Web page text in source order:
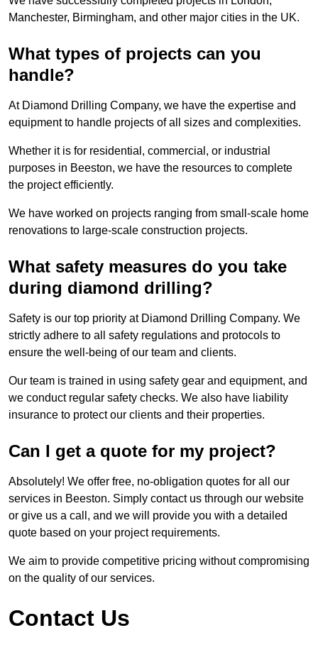
Manchester, Birmingham, and other major cities in the UK.
What types of projects can you
handle?
At Diamond Drilling Company, we have the expertise and
equipment to handle projects of all sizes and complexities.
Whether it is for residential, commercial, or industrial
purposes in Beeston, we have the resources to complete
the project efficiently.
We have worked on projects ranging from small-scale home
renovations to large-scale construction projects.
What safety measures do you take
during diamond drilling?
Safety is our top priority at Diamond Drilling Company. We
strictly adhere to all safety regulations and protocols to
ensure the well-being of our team and clients.
Our team is trained in using safety gear and equipment, and
we conduct regular safety checks. We also have liability
insurance to protect our clients and their properties.
Can I get a quote for my project?
Absolutely! We offer free, no-obligation quotes for all our
services in Beeston. Simply contact us through our website
or give us a call, and we will provide you with a detailed
quote based on your project requirements.
We aim to provide competitive pricing without compromising
on the quality of our services.
Contact Us